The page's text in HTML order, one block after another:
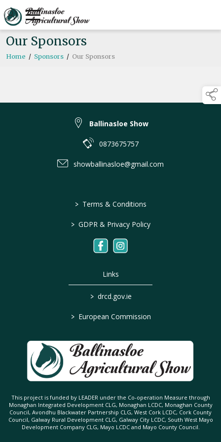
Our Sponsors
Home / Sponsors / Our Sponsors
Ballinasloe Show
0873675757
showballinasloe@gmail.com
> Terms & Conditions
> GDPR & Privacy Policy
Links
> drcd.gov.ie
> European Commission
This project is funded by LEADER under the Co-operation Measure through
Monaghan Integrated Development CLG, Monaghan LCDC, Monaghan County
Council, Avondhu Blackwater Partnership CLG, West Cork LCDC, Cork County
Council, Galway Rural Development CLG, Galway City LCDC, South West Mayo
Development Company CLG, Mayo LCDC and Mayo County Council.